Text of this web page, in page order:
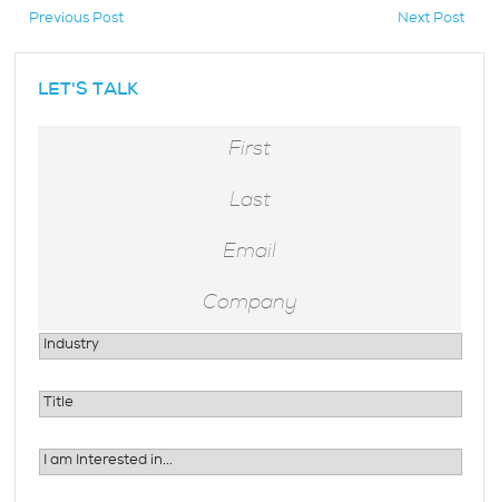
Previous Post
Next Post
LET'S TALK